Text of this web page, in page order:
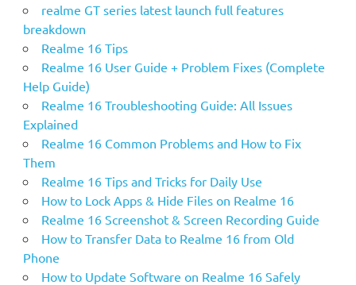
realme GT series latest launch full features
breakdown
Realme 16 Tips
Realme 16 User Guide + Problem Fixes (Complete
Help Guide)
Realme 16 Troubleshooting Guide: All Issues
Explained
Realme 16 Common Problems and How to Fix
Them
Realme 16 Tips and Tricks for Daily Use
How to Lock Apps & Hide Files on Realme 16
Realme 16 Screenshot & Screen Recording Guide
How to Transfer Data to Realme 16 from Old
Phone
How to Update Software on Realme 16 Safely